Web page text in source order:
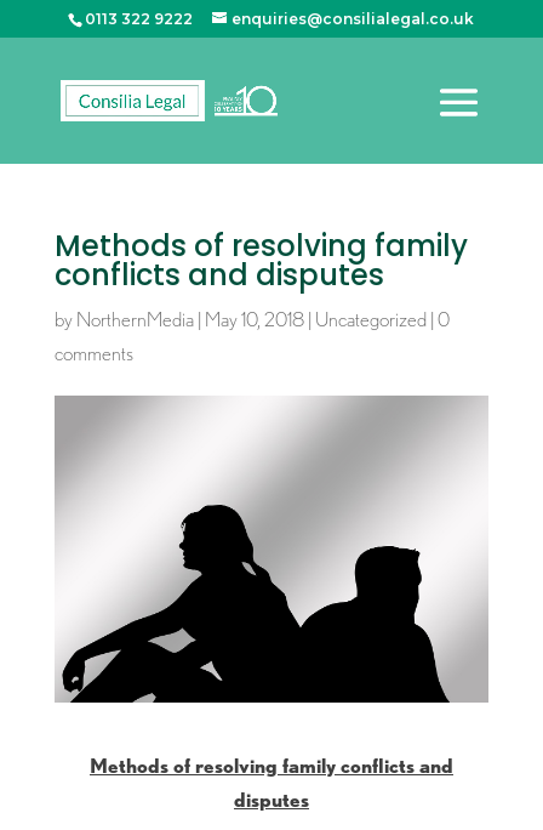
0113 322 9222 enquiries@consilialegal.co.uk
Methods of resolving family
conflicts and disputes
by NorthernMedia| May 10, 2018| Uncategorized| 0
comments
Methods of resolving family conflicts and
disputes